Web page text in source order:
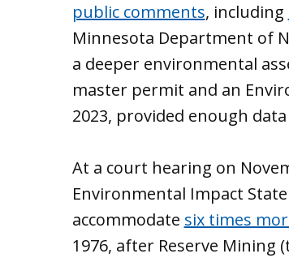
public comments, including
Minnesota Department of
a deeper environmental
master permit and an
2023, provided enough
At a court hearing on
Environmental Impact
accommodate six times
1976, after Reserve